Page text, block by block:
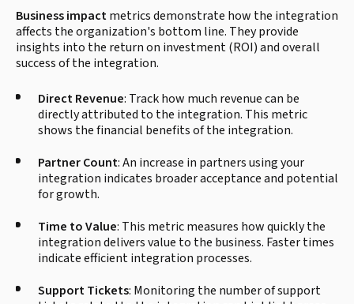
Business impactmetrics demonstrate how the integration
affects the organization's bottom line. They provide
insights into the return on investment (ROI) and overall
success of the integration.
Direct Revenue: Track how much revenue can be
directly attributed to the integration. This metric
shows the financial benefits of the integration.
Partner Count: An increase in partners using your
integration indicates broader acceptance and potential
for growth.
Time to Value: This metric measures how quickly the
integration delivers value to the business. Faster times
indicate efficient integration processes.
Support Tickets: Monitoring the number of support